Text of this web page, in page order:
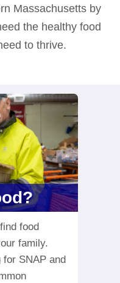
Massachusetts by
the healthy food
to thrive.
food
family.
for SNAP and